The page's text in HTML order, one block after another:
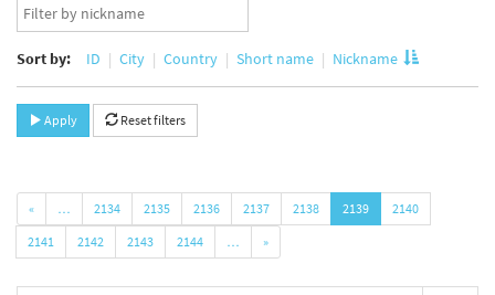
set
App
user
Sort by: ID City Country Short name Nickname
Apply Reset filters
« … 2134 2135 2136 2137 2138 2139
2140
2141
2142 2143 2144 … »